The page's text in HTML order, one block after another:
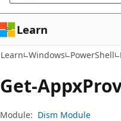
Learn
Learn Windows PowerShell
Get-Appx
Module: Dism Module